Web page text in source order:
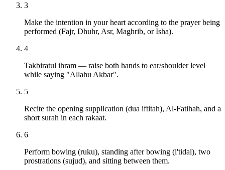
3
Make the intention in your heart according to the prayer being
performed (Fajr, Dhuhr, Asr, Maghrib, or Isha).
4
Takbiratul ihram — raise both hands to ear/shoulder level
while saying "Allahu Akbar".
5
Recite the opening supplication (dua iftitah), Al-Fatihah, and a
short surah in each rakaat.
6
Perform bowing (ruku), standing after bowing (i'tidal), two
prostrations (sujud), and sitting between them.